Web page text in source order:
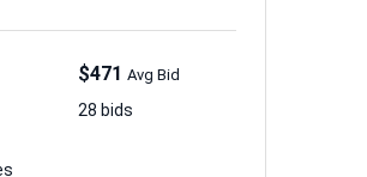
$471 Avg Bid
28 bids